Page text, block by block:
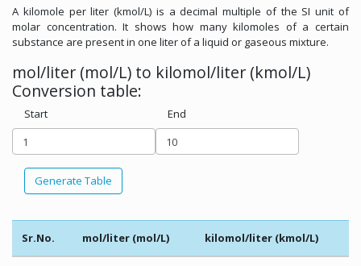
A kilomole per liter (kmol/L) is a decimal multiple of the SI unit of
molar concentration. It shows how many kilomoles of a certain
substance are present in one liter of a liquid or gaseous mixture.
mol/liter (mol/L) to kilomol/liter (kmol/L)
Conversion table:
Start End
Generate Table
Sr.No. mol/liter (mol/L) kilomol/liter (kmol/L)